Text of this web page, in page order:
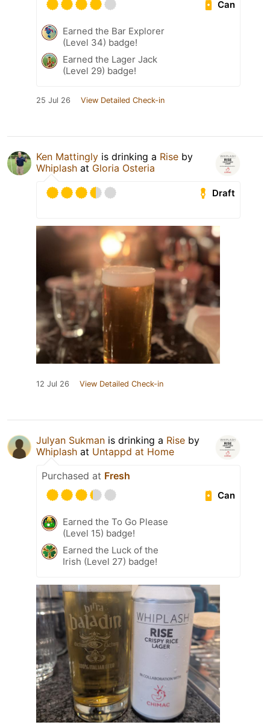
Can
Earned the Bar Explorer
(Level 34) badge!
Earned the Lager Jack
(Level 29) badge!
25 Jul 26 View Detailed Check-in
Ken Mattingly is drinking a Rise by
Whiplash at Gloria Osteria
Draft
12 Jul 26 View Detailed Check-in
Julyan Sukman is drinking a Rise by
Whiplash at Untappd at Home
Purchased at Fresh
Can
Earned the To Go Please
(Level 15) badge!
Earned the Luck of the
Irish (Level 27) badge!